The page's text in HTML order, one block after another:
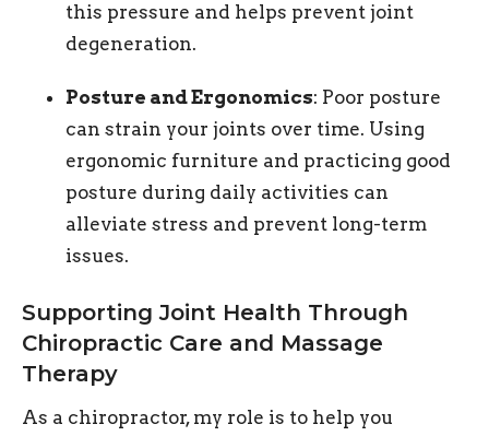
this pressure and helps prevent joint
degeneration.
Posture and Ergonomics: Poor posture
can strain your joints over time. Using
ergonomic furniture and practicing good
posture during daily activities can
alleviate stress and prevent long-term
issues.
Supporting Joint Health Through
Chiropractic Care and Massage
Therapy
As a chiropractor, my role is to help you